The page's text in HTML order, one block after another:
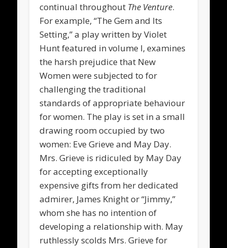
continual throughout The Venture.
For example, “The Gem and Its
Setting,” a play written by Violet
Hunt featured in volume I, examines
the harsh prejudice that New
Women were subjected to for
challenging the traditional
standards of appropriate behaviour
for women. The play is set in a small
drawing room occupied by two
women: Eve Grieve and May Day.
Mrs. Grieve is ridiculed by May Day
for accepting exceptionally
expensive gifts from her dedicated
admirer, James Knight or “Jimmy,”
whom she has no intention of
developing a relationship with. May
ruthlessly scolds Mrs. Grieve for